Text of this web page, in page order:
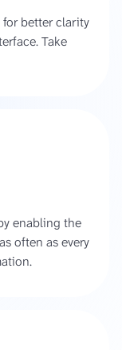
for better clarity
Take
enabling the
often as every